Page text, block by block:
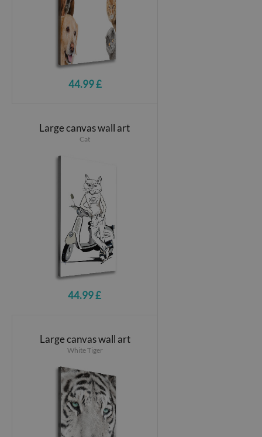
44.99 £
Large canvas wall art
Cat
44.99 £
Large canvas wall art
White Tiger